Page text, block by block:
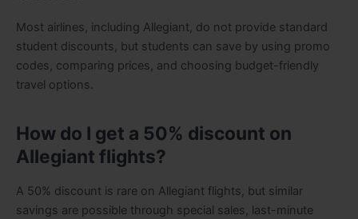
Most airlines, including Allegiant, do not provide standard
student discounts, but students can save by using promo
codes, comparing prices, and choosing budget-friendly
travel options.
How do I get a 50% discount on
Allegiant flights?
A 50% discount is rare on Allegiant flights, but similar
savings are possible through special sales, last-minute